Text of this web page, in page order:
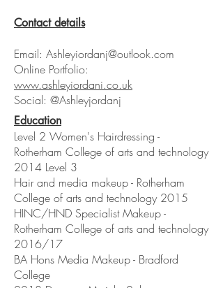
Contact details
Email: Ashleyiordanj@outlook.com
Online Portfolio:
www.ashleyiordani.co.uk
Social: @Ashleyjordanj
Education
Level 2 Women's Hairdressing -
Rotherham College of arts and technology
2014 Level 3
Hair and media makeup - Rotherham
College of arts and technology 2015
HINC/HND Specialist Makeup -
Rotherham College of arts and technology
2016/17
BA Hons Media Makeup - Bradford
College